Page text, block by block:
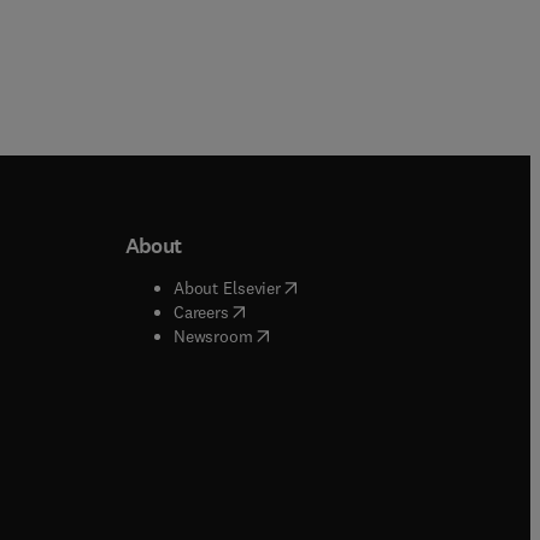
window
window
About
About Elsevier( opens in new tab/window
Careers( opens in new tab/window
Newsroom( opens in new tab/window